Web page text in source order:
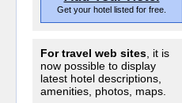
Get your hotel listed for free.
For travel web sites , it is
now possible to display
latest hotel descriptions,
amenities, photos, maps.